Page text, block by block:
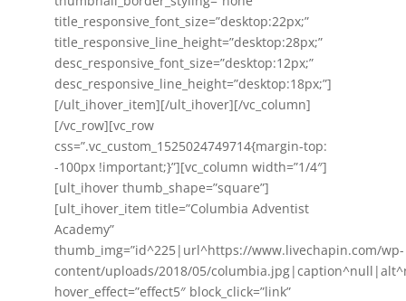
title_responsive_font_size=”desktop:22px;”
title_responsive_line_height=”desktop:28px;”
desc_responsive_font_size=”desktop:12px;”
desc_responsive_line_height=”desktop:18px;”]
[/ult_ihover_item][/ult_ihover][/vc_column]
[/vc_row][vc_row
css=”.vc_custom_1525024749714{margin-top:
-100px !important;}”][vc_column width=”1/4″]
[ult_ihover thumb_shape=”square”]
[ult_ihover_item title=”Columbia Adventist
Academy”
thumb_img=”id^225|url^https://www.livechapin.com/wp-
content/uploads/2018/05/
hover_effect=”effect5″ block_click=”link”